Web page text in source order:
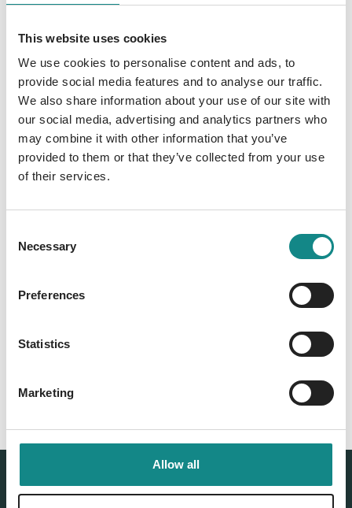
This website uses cookies
We use cookies to personalise content and ads, to
provide social media features and to analyse our traffic.
We also share information about your use of our site with
our social media, advertising and analytics partners who
may combine it with other information that you’ve
provided to them or that they’ve collected from your use
of their services.
Selection
Necessary
Preferences
Statistics
Marketing
Allow all
Description
Information
PDF